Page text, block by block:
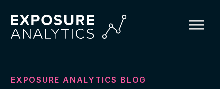
EXPOSURE ANALYTICS BLOG